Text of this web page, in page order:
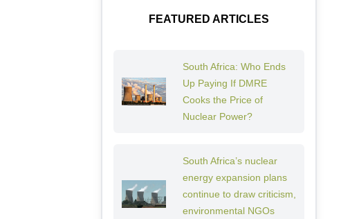
FEATURED ARTICLES
South Africa: Who Ends
Up Paying If DMRE
Cooks the Price of
Nuclear Power?
South Africa’s nuclear
energy expansion plans
continue to draw criticism,
environmental NGOs